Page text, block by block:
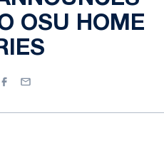
OSU HOME
Facebook
Email